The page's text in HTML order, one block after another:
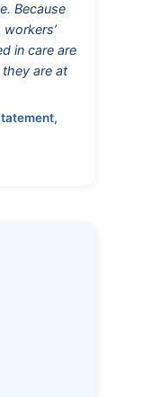
Because
in care are
are at